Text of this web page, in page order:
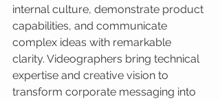
internal culture, demonstrate product
capabilities, and communicate
complex ideas with remarkable
clarity. Videographers bring technical
expertise and creative vision to
transform corporate messaging into